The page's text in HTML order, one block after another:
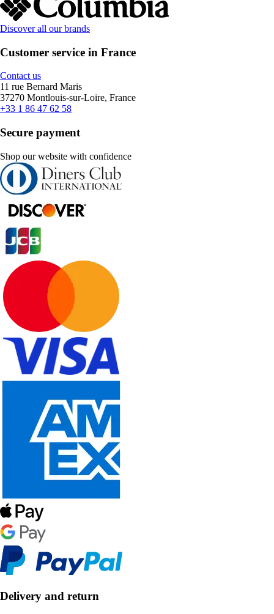
Discover all our brands
Customer service in France
Contact us
11 rue Bernard Maris
37270 Montlouis-sur-Loire, France
+33 1 86 47 62 58
Secure payment
Shop our website with confidence
Delivery and return